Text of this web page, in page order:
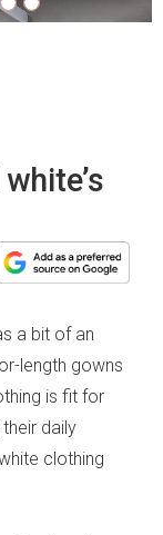
a bit of an
length gowns
is fit for
daily
clothing